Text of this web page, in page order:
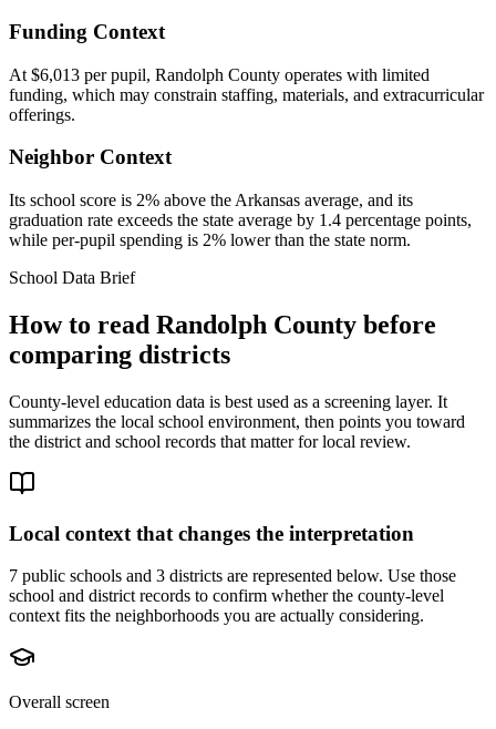
Funding Context
At $6,013 per pupil, Randolph County operates with limited
funding, which may constrain staffing, materials, and extracurricular
offerings.
Neighbor Context
Its school score is 2% above the Arkansas average, and its
graduation rate exceeds the state average by 1.4 percentage points,
while per-pupil spending is 2% lower than the state norm.
School Data Brief
How to read Randolph County before
comparing districts
County-level education data is best used as a screening layer. It
summarizes the local school environment, then points you toward
the district and school records that matter for local review.
Local context that changes the interpretation
7 public schools and 3 districts are represented below. Use those
school and district records to confirm whether the county-level
context fits the neighborhoods you are actually considering.
Overall screen